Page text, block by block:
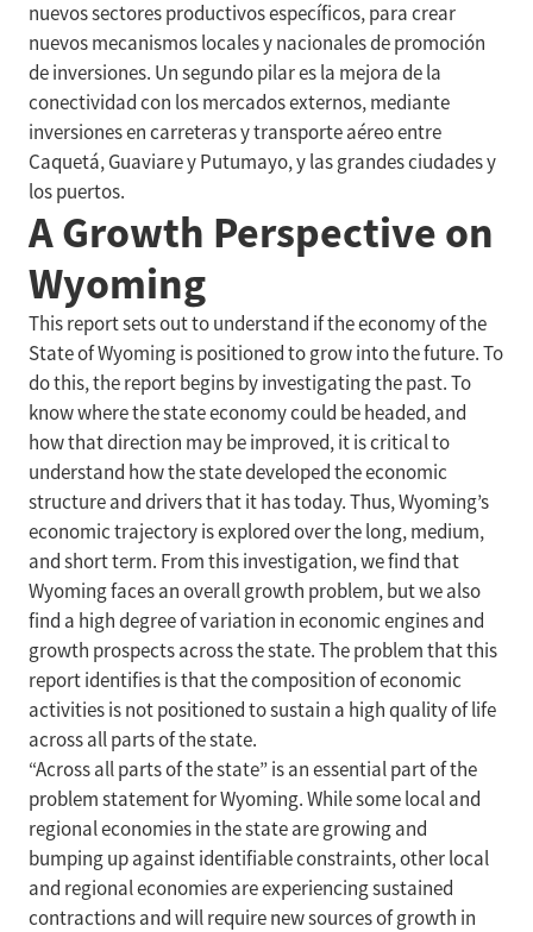
nuevos sectores productivos específicos, para crear
nuevos mecanismos locales y nacionales de promoción
de inversiones. Un segundo pilar es la mejora de la
conectividad con los mercados externos, mediante
inversiones en carreteras y transporte aéreo entre
Caquetá, Guaviare y Putumayo, y las grandes ciudades y
los puertos.
A Growth Perspective on
Wyoming
This report sets out to understand if the economy of the
State of Wyoming is positioned to grow into the future. To
do this, the report begins by investigating the past. To
know where the state economy could be headed, and
how that direction may be improved, it is critical to
understand how the state developed the economic
structure and drivers that it has today. Thus, Wyoming’s
economic trajectory is explored over the long, medium,
and short term. From this investigation, we find that
Wyoming faces an overall growth problem, but we also
find a high degree of variation in economic engines and
growth prospects across the state. The problem that this
report identifies is that the composition of economic
activities is not positioned to sustain a high quality of life
across all parts of the state.
“Across all parts of the state” is an essential part of the
problem statement for Wyoming. While some local and
regional economies in the state are growing and
bumping up against identifiable constraints, other local
and regional economies are experiencing sustained
contractions and will require new sources of growth in